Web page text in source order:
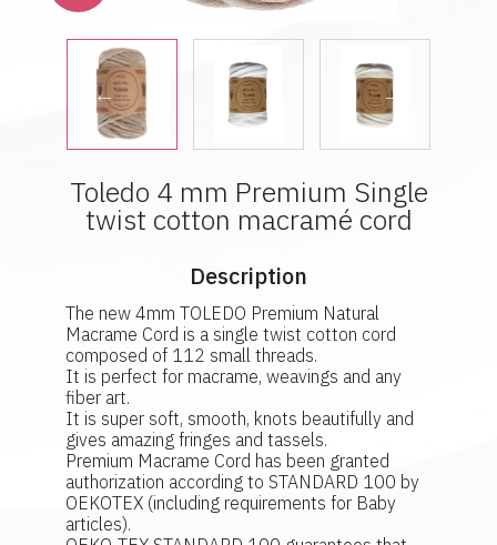
Toledo 4 mm Premium Single
twist cotton macramé cord
Description
The new 4mm TOLEDO Premium Natural
Macrame Cord is a single twist cotton cord
composed of 112 small threads.
It is perfect for macrame, weavings and any
fiber art.
It is super soft, smooth, knots beautifully and
gives amazing fringes and tassels.
Premium Macrame Cord has been granted
authorization according to STANDARD 100 by
OEKOTEX (including requirements for Baby
articles).